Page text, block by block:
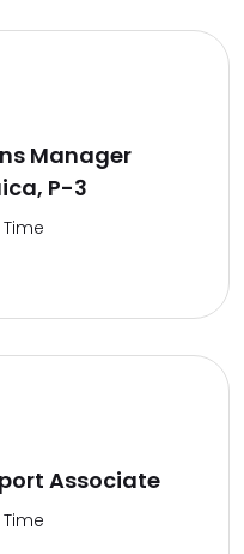
Manager
P-3
Time
Associate
Time